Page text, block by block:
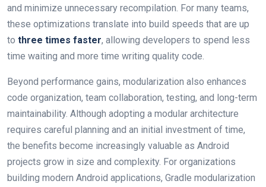
and minimize unnecessary recompilation. For many teams,
these optimizations translate into build speeds that are up
to three times faster, allowing developers to spend less
time waiting and more time writing quality code.
Beyond performance gains, modularization also enhances
code organization, team collaboration, testing, and long-term
maintainability. Although adopting a modular architecture
requires careful planning and an initial investment of time,
the benefits become increasingly valuable as Android
projects grow in size and complexity. For organizations
building modern Android applications, Gradle modularization